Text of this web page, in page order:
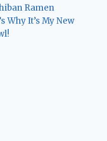
Ramen
Why It’s My New